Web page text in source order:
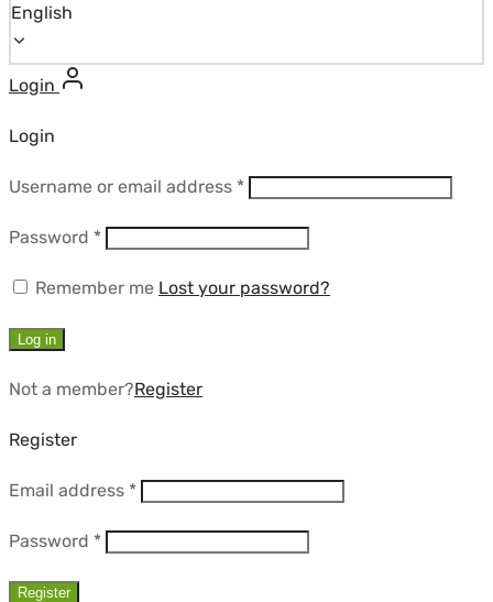
English
Login
Login
Username or email address *Required
Password *Required
Remember me Lost your password?
Log in
Not a member?Register
Register
Email address *Required
Password *Required
Register